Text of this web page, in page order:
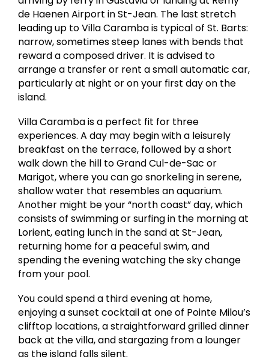
de Haenen Airport in St-Jean. The last stretch
leading up to Villa Caramba is typical of St. Barts:
narrow, sometimes steep lanes with bends that
reward a composed driver. It is advised to
arrange a transfer or rent a small automatic car,
particularly at night or on your first day on the
island.
Villa Caramba is a perfect fit for three
experiences. A day may begin with a leisurely
breakfast on the terrace, followed by a short
walk down the hill to Grand Cul-de-Sac or
Marigot, where you can go snorkeling in serene,
shallow water that resembles an aquarium.
Another might be your “north coast” day, which
consists of swimming or surfing in the morning at
Lorient, eating lunch in the sand at St-Jean,
returning home for a peaceful swim, and
spending the evening watching the sky change
from your pool.
You could spend a third evening at home,
enjoying a sunset cocktail at one of Pointe Milou’s
clifftop locations, a straightforward grilled dinner
back at the villa, and stargazing from a lounger
as the island falls silent.